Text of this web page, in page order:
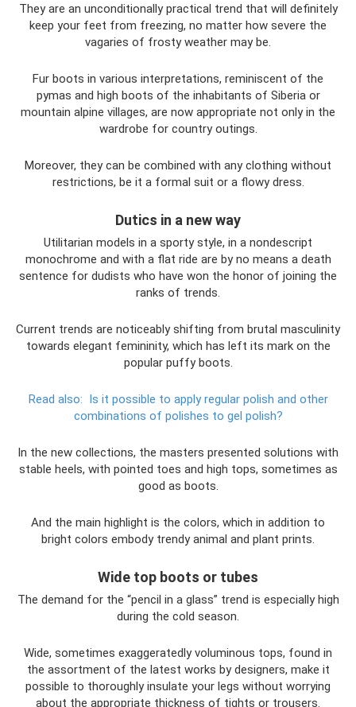
They are an unconditionally practical trend that will definitely
keep your feet from freezing, no matter how severe the
vagaries of frosty weather may be.
Fur boots in various interpretations, reminiscent of the
pymas and high boots of the inhabitants of Siberia or
mountain alpine villages, are now appropriate not only in the
wardrobe for country outings.
Moreover, they can be combined with any clothing without
restrictions, be it a formal suit or a flowy dress.
Dutics in a new way
Utilitarian models in a sporty style, in a nondescript
monochrome and with a flat ride are by no means a death
sentence for dudists who have won the honor of joining the
ranks of trends.
Current trends are noticeably shifting from brutal masculinity
towards elegant femininity, which has left its mark on the
popular puffy boots.
Read also: Is it possible to apply regular polish and other
combinations of polishes to gel polish?
In the new collections, the masters presented solutions with
stable heels, with pointed toes and high tops, sometimes as
good as boots.
And the main highlight is the colors, which in addition to
bright colors embody trendy animal and plant prints.
Wide top boots or tubes
The demand for the “pencil in a glass” trend is especially high
during the cold season.
Wide, sometimes exaggeratedly voluminous tops, found in
the assortment of the latest works by designers, make it
possible to thoroughly insulate your legs without worrying
about the appropriate thickness of tights or trousers.